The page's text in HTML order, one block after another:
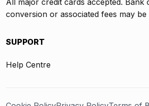
All major credit cards accepted. Bank
conversion or associated fees may be
SUPPORT
Help Centre